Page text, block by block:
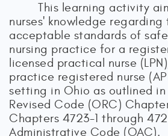
This learning activity
nurses' knowledge regarding
acceptable standards of
nursing practice for a
licensed practical nurse
practice registered nurse
setting in Ohio as outlined
Revised Code (ORC)
Chapters 4723-1 through
Administrative Code (OAC).